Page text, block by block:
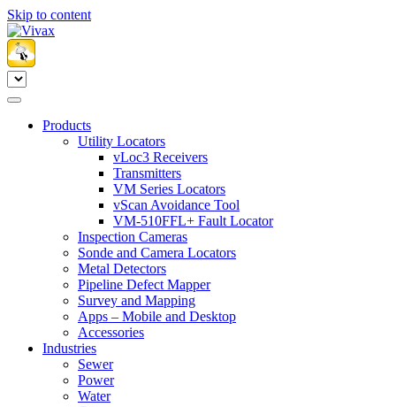
Skip to content
Products
Utility Locators
vLoc3 Receivers
Transmitters
VM Series Locators
vScan Avoidance Tool
VM-510FFL+ Fault Locator
Inspection Cameras
Sonde and Camera Locators
Metal Detectors
Pipeline Defect Mapper
Survey and Mapping
Apps – Mobile and Desktop
Accessories
Industries
Sewer
Power
Water